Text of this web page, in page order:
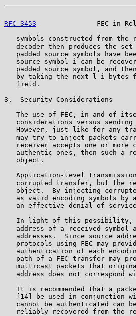
RFC 3453
FEC in
symbols constructed from the
decoder then produces the
padded source symbols have
source symbol i can be
padded source symbol, and
by taking the next l_i bytes
   field.
3.  Security Considerations
The use of FEC, in and of
considerations versus
However, just like for any
may try to inject packets
receiver accepts one or more
authentic ones, then such a
   object.
Application-level
corrupted transfer, but the
object.  By injecting
as valid encoding symbols by
an effective denial of
In light of this
address of a received symbol
addresses.  Since source
protocols using FEC may
authentication of each
path of a FEC transfer may
multicast packets that
address does not correspond
It is recommended that a
[14] be used in conjunction
cannot be authenticated can
reliably recovered from the